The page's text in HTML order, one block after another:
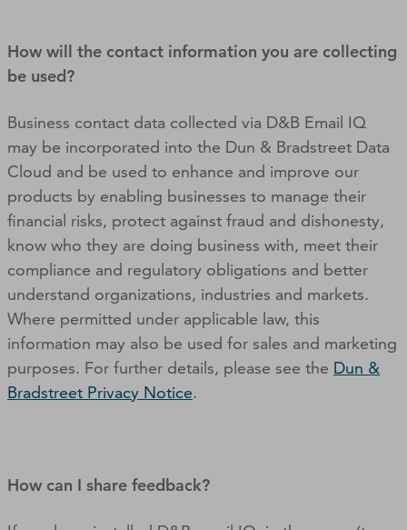
How will the contact information you are collecting
be used?
Business contact data collected via D&B Email IQ
may be incorporated into the Dun & Bradstreet Data
Cloud and be used to enhance and improve our
products by enabling businesses to manage their
financial risks, protect against fraud and dishonesty,
know who they are doing business with, meet their
compliance and regulatory obligations and better
understand organizations, industries and markets.
Where permitted under applicable law, this
information may also be used for sales and marketing
purposes. For further details, please see the Dun &
Bradstreet Privacy Notice.
How can I share feedback?